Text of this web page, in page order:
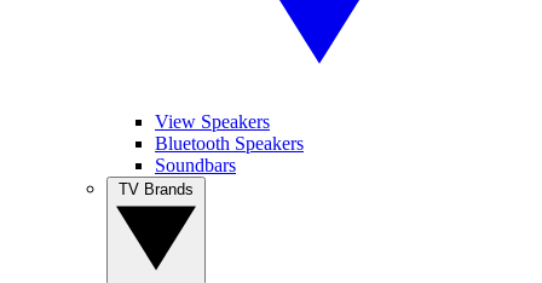
View Speakers
Bluetooth Speakers
Soundbars